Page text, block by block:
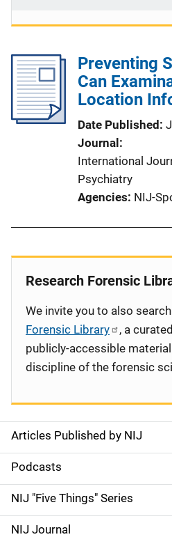
Preventing
Can
Location
Date Published
Journal
International
Psychiatry
Agencies NIJ-
S
i
d
e
Articles Published by NIJ
Podcasts
NIJ "Five Things" Series
NIJ Journal
Research Forensic
We invite you to also
Forensic Library
, a
publicly-accessible
discipline of the forensic